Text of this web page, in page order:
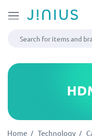
Home Technology